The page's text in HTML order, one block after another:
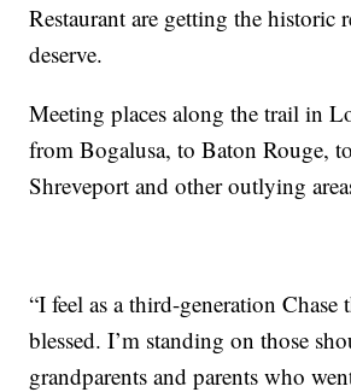
Restaurant are getting the historic
deserve.
Meeting places along the trail in
from Bogalusa, to Baton Rouge,
Shreveport and other outlying
“I feel as a third-generation Chase
blessed. I’m standing on those
grandparents and parents who